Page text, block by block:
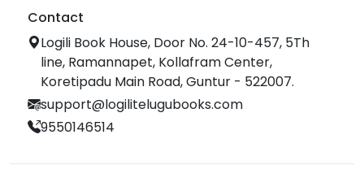
Contact
Logili Book House, Door No. 24-10-457, 5Th
line, Ramannapet, Kollafram Center,
Koretipadu Main Road, Guntur - 522007.
support@logilitelugubooks.com
9550146514